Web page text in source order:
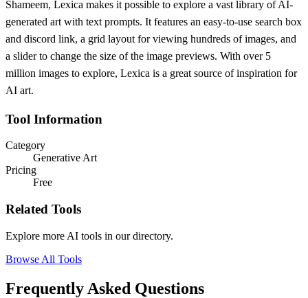
Shameem, Lexica makes it possible to explore a vast library of AI-
generated art with text prompts. It features an easy-to-use search box
and discord link, a grid layout for viewing hundreds of images, and
a slider to change the size of the image previews. With over 5
million images to explore, Lexica is a great source of inspiration for
AI art.
Tool Information
Category
Generative Art
Pricing
Free
Related Tools
Explore more AI tools in our directory.
Browse All Tools
Frequently Asked Questions